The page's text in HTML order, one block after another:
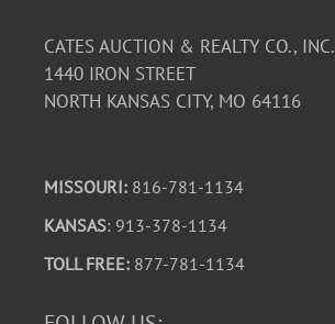
CATES AUCTION & REALTY CO., INC.
1440 IRON STREET
NORTH KANSAS CITY, MO 64116
MISSOURI: 816-781-1134
KANSAS: 913-378-1134
TOLL FREE: 877-781-1134